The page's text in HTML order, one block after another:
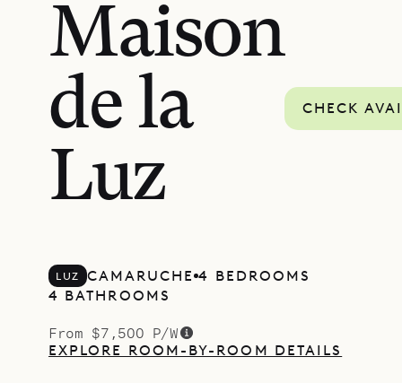
Maison
de la
Luz
CHECK
LUZ CAMARUCHE 4 BEDROOMS
4 BATHROOMS
From $7,500 P/W
EXPLORE ROOM-BY-ROOM DETAILS